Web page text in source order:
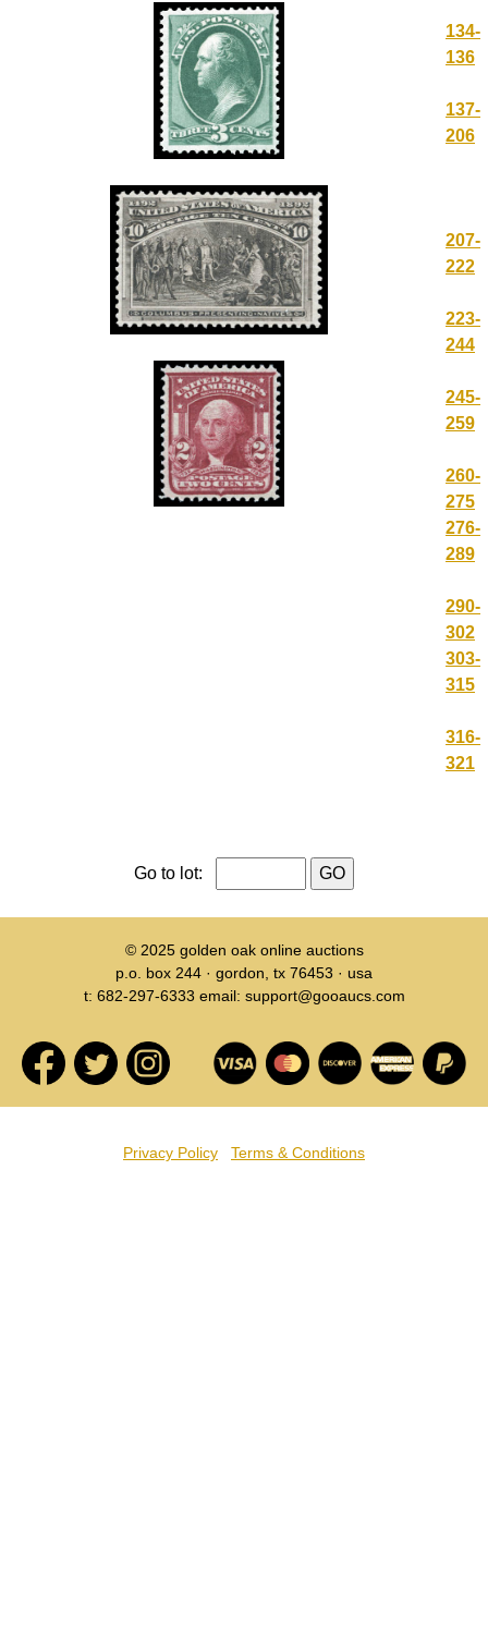
134-
136
137-
206
207-
222
223-
244
245-
259
260-
275
276-
289
290-
302
303-
315
316-
321
Go to lot:
© 2025 golden oak online auctions
p.o. box 244 · gordon, tx 76453 · usa
t: 682-297-6333 email: support@gooaucs.com
Privacy Policy Terms & Conditions